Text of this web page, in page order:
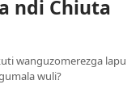
ndi Chiuta
wanguzomerezga lapu
wuli?